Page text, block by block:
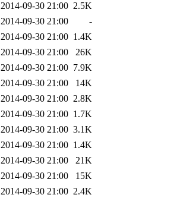
2014-09-30 21:00 2.5K
2014-09-30 21:00
-
2014-09-30 21:00 1.4K
2014-09-30 21:00
26K
2014-09-30 21:00 7.9K
2014-09-30 21:00
14K
2014-09-30 21:00 2.8K
2014-09-30 21:00 1.7K
2014-09-30 21:00 3.1K
2014-09-30 21:00 1.4K
2014-09-30 21:00
21K
2014-09-30 21:00
15K
2014-09-30 21:00 2.4K